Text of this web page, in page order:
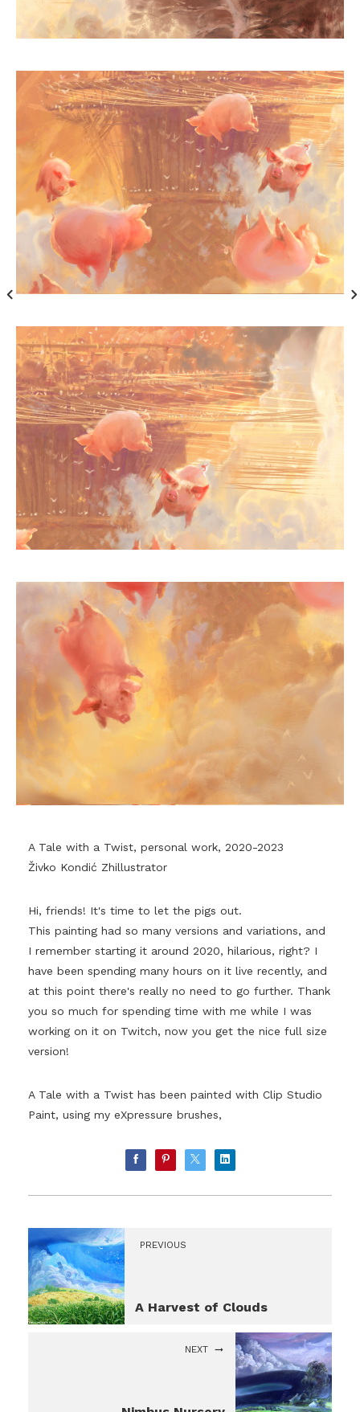
A Tale with a Twist, personal work, 2020-2023
Živko Kondić Zhillustrator
Hi, friends! It's time to let the pigs out.
This painting had so many versions and variations, and
I remember starting it around 2020, hilarious, right? I
have been spending many hours on it live recently, and
at this point there's really no need to go further. Thank
you so much for spending time with me while I was
working on it on Twitch, now you get the nice full size
version!
A Tale with a Twist has been painted with Clip Studio
Paint, using my eXpressure brushes,
PREVIOUS
A Harvest of Clouds
NEXT